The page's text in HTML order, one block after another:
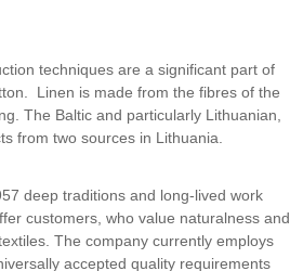
techniques are a significant part of
Linen is made from the fibres of the
The Baltic and particularly Lithuanian,
from two sources in Lithuania.
deep traditions and long-lived work
customers, who value naturalness and
The company currently employs
accepted quality requirements